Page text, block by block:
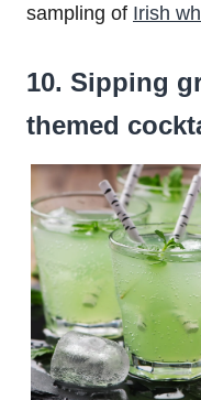
sampling of Irish
10. Sipping
themed